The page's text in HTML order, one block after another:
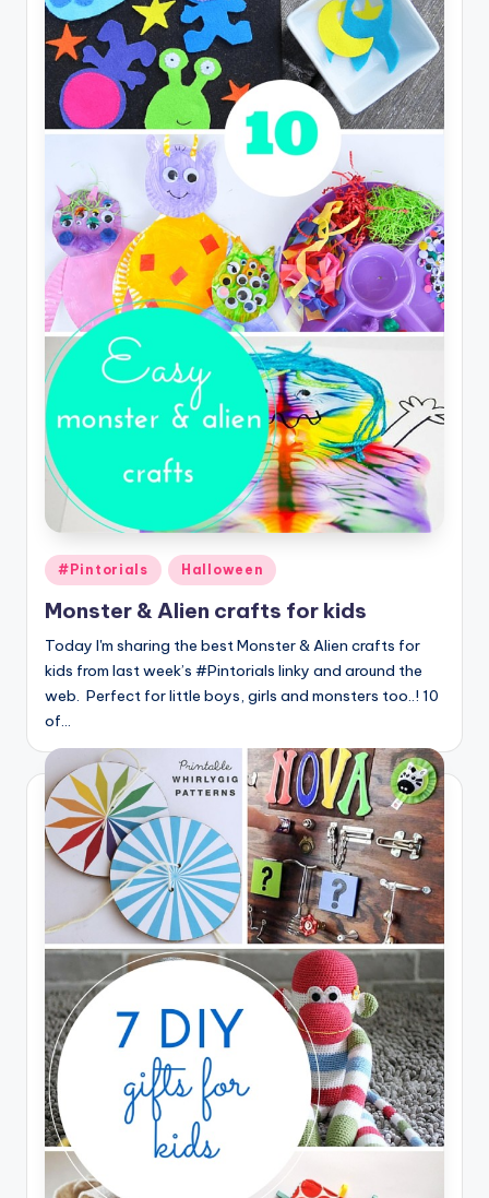
Posted
in
#Pintorials Halloween
Monster & Alien crafts for kids
Today I'm sharing the best Monster & Alien crafts for
kids from last week’s #Pintorials linky and around the
web. Perfect for little boys, girls and monsters too..! 10
of…